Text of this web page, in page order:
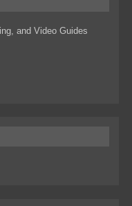
and Video Guides